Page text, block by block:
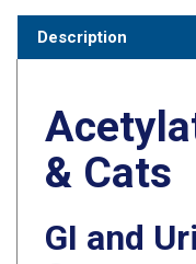
& Cats
Support